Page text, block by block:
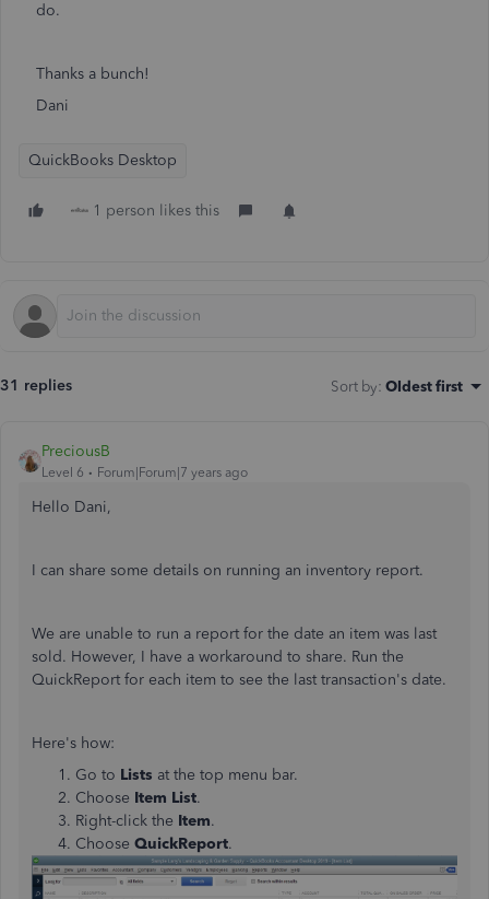
do.
Thanks a bunch!
Dani
QuickBooks Desktop
1 person likes this
31 replies Sort by: Oldest first
PreciousB
Level 6 Forum|Forum|7 years ago
Hello Dani,
I can share some details on running an inventory report.
We are unable to run a report for the date an item was last
sold. However, I have a workaround to share. Run the
QuickReport for each item to see the last transaction's date.
Here's how:
Go to Lists at the top menu bar.
Choose Item List.
Right-click the Item.
Choose QuickReport.